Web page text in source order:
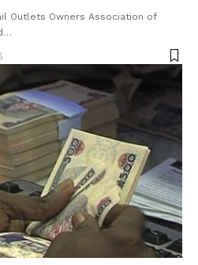
Outlets Owners Association of
…